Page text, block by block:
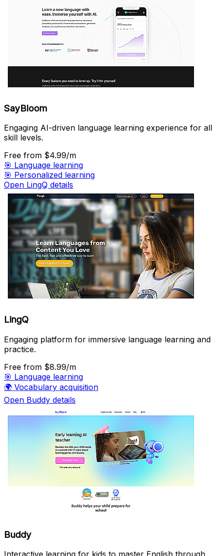
SayBloom
Engaging AI-driven language learning experience for all
skill levels.
Free from $4.99/m
🎯 Language learning
🎯 Personalized learning
Open LingQ details
LingQ
Engaging platform for immersive language learning and
practice.
Free from $8.99/m
🎯 Language learning
🌍 Vocabulary acquisition
Open Buddy details
Buddy